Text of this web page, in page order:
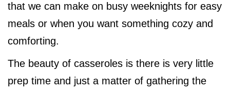
that we can make on busy weeknights for easy
meals or when you want something cozy and
comforting.
The beauty of casseroles is there is very little
prep time and just a matter of gathering the